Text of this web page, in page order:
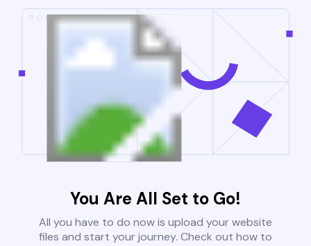
You Are All Set to Go!
All you have to do now is upload your website
files and start your journey. Check out how to